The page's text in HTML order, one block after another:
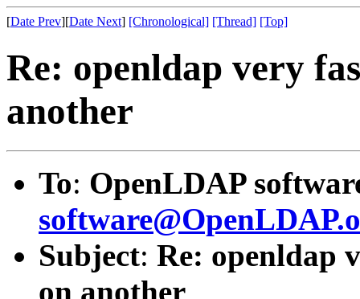
[Date Prev][Date Next] [Chronological] [Thread] [Top]
Re: openldap very
another
To: OpenLDAP
Subject: Re: openldap
on another